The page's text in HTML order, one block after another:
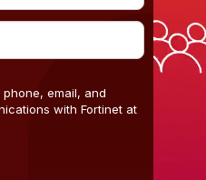
email, and
with Fortinet at